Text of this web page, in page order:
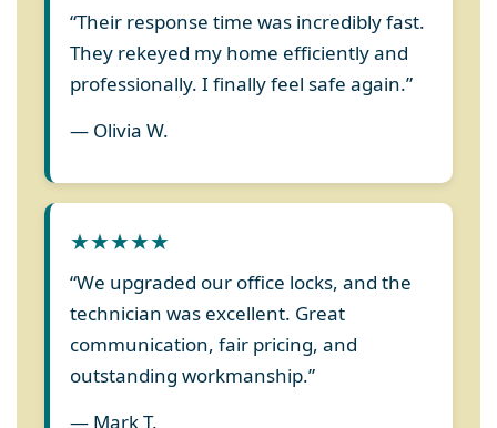
“Their response time was incredibly fast.
They rekeyed my home efficiently and
professionally. I finally feel safe again.”
— Olivia W.
★★★★★
“We upgraded our office locks, and the
technician was excellent. Great
communication, fair pricing, and
outstanding workmanship.”
— Mark T.